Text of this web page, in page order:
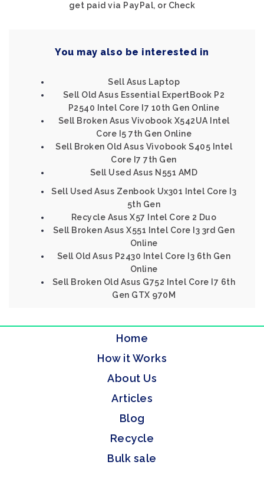
get paid via PayPal, or Check
You may also be interested in
Sell Asus Laptop
Sell Old Asus Essential ExpertBook P2
P2540 Intel Core I7 10th Gen Online
Sell Broken Asus Vivobook X542UA Intel
Core I5 7th Gen Online
Sell Broken Old Asus Vivobook S405 Intel
Core I7 7th Gen
Sell Used Asus N551 AMD
Sell Used Asus Zenbook Ux301 Intel Core I3
5th Gen
Recycle Asus X57 Intel Core 2 Duo
Sell Broken Asus X551 Intel Core I3 3rd Gen
Online
Sell Old Asus P2430 Intel Core I3 6th Gen
Online
Sell Broken Old Asus G752 Intel Core I7 6th
Gen GTX 970M
Home
How it Works
About Us
Articles
Blog
Recycle
Bulk sale